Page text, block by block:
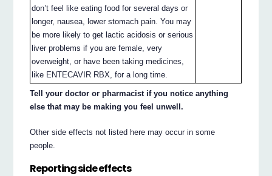
don’t feel like eating food for several days or
longer, nausea, lower stomach pain. You may
be more likely to get lactic acidosis or serious
liver problems if you are female, very
overweight, or have been taking medicines,
like ENTECAVIR RBX, for a long time.
Tell your doctor or pharmacist if you notice anything
else that may be making you feel unwell.
Other side effects not listed here may occur in some
people.
Reporting side effects